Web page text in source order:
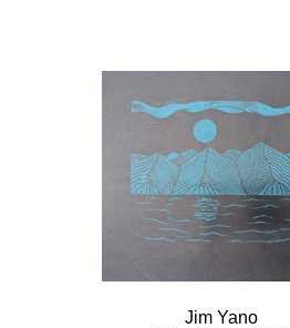
Jim Yano